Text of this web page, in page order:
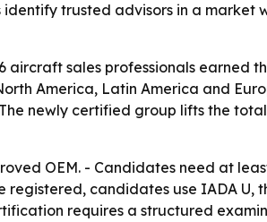
trusted advisors in a market
sales professionals earned
America, Latin America and
newly certified group lifts the
OEM. - Candidates need at
candidates use IADA U,
requires a structured